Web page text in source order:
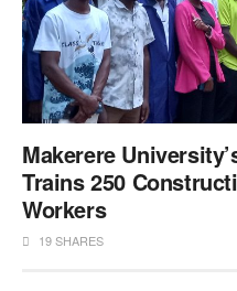
Makerere
Trains 250
Workers
19 SHARES